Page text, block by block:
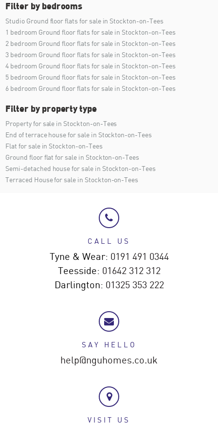
Filter by bedrooms
Studio Ground floor flats for sale in Stockton-on-Tees
1 bedroom Ground floor flats for sale in Stockton-on-Tees
2 bedroom Ground floor flats for sale in Stockton-on-Tees
3 bedroom Ground floor flats for sale in Stockton-on-Tees
4 bedroom Ground floor flats for sale in Stockton-on-Tees
5 bedroom Ground floor flats for sale in Stockton-on-Tees
6 bedroom Ground floor flats for sale in Stockton-on-Tees
Filter by property type
Property for sale in Stockton-on-Tees
End of terrace house for sale in Stockton-on-Tees
Flat for sale in Stockton-on-Tees
Ground floor flat for sale in Stockton-on-Tees
Semi-detached house for sale in Stockton-on-Tees
Terraced House for sale in Stockton-on-Tees
CALL US
Tyne & Wear: 0191 491 0344
Teesside: 01642 312 312
Darlington: 01325 353 222
SAY HELLO
help@nguhomes.co.uk
VISIT US